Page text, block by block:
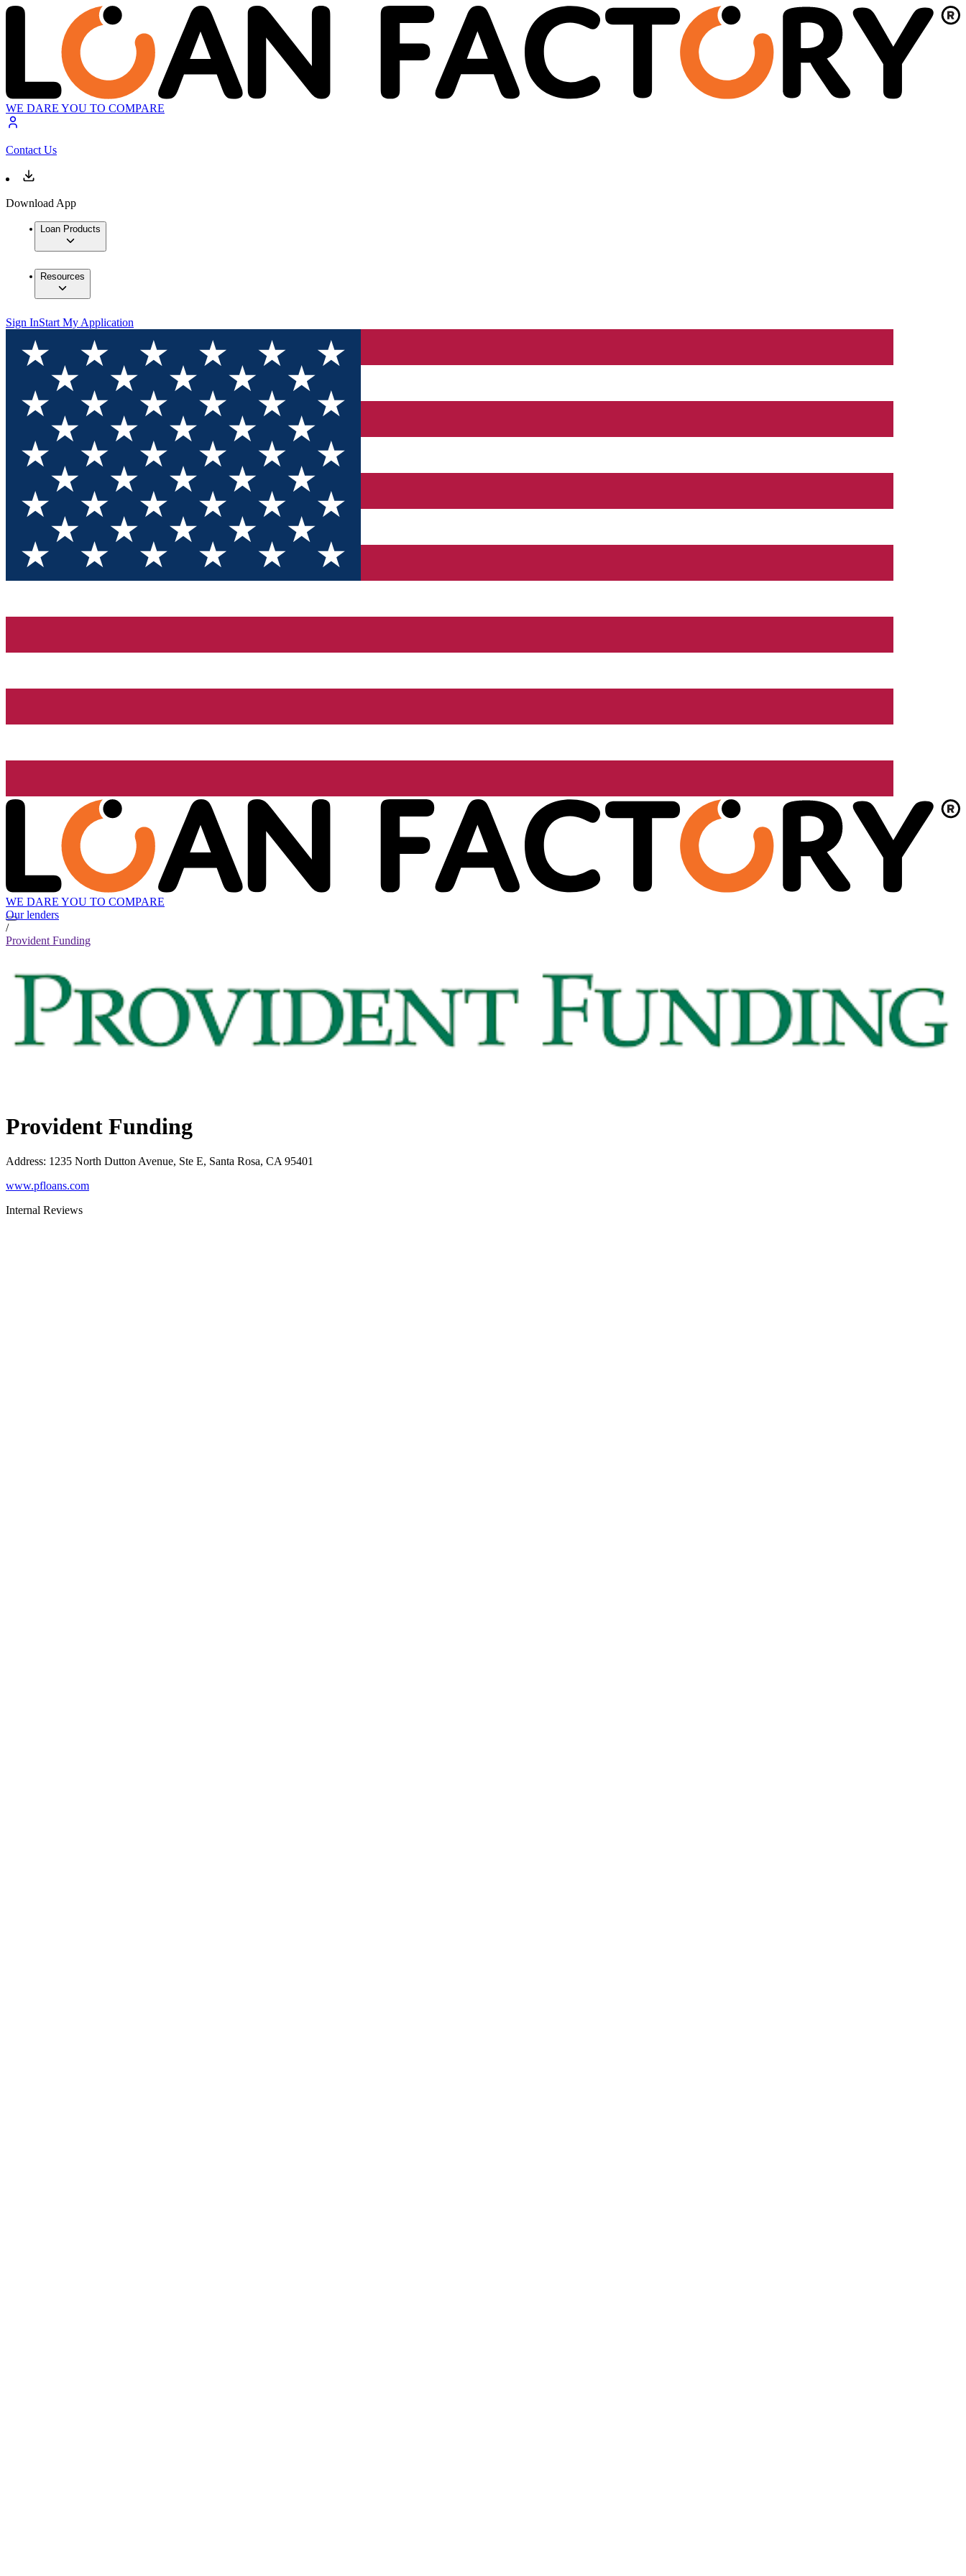
WE DARE YOU TO COMPARE
Contact Us
Download App
Loan Products
Resources
Sign InStart My Application
WE DARE YOU TO COMPARE
Our lenders
/
Provident Funding
Provident Funding
Address: 1235 North Dutton Avenue, Ste E, Santa Rosa, CA 95401
www.pfloans.com
Internal Reviews